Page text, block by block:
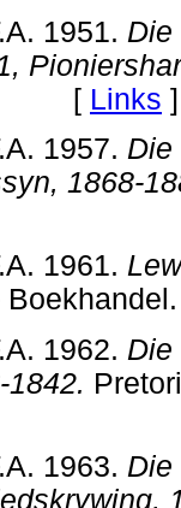
1951. Die
[ Links ]
1957. Die
1868-
1961.
1962. Die
1842.
1963. Die